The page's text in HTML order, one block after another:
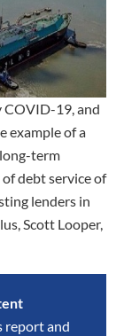
COVID-19, and
example of a
term
debt service of
lenders in
Scott Looper,
report and